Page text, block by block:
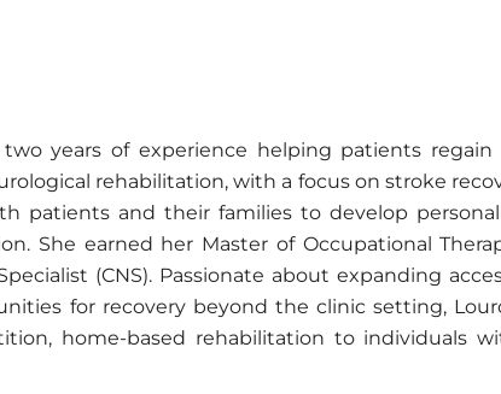
two years of experience helping patients
rehabilitation, with a focus on stroke
patients and their families to develop
She earned her Master of Occupational
(CNS). Passionate about expanding
for recovery beyond the clinic setting,
home-based rehabilitation to individuals